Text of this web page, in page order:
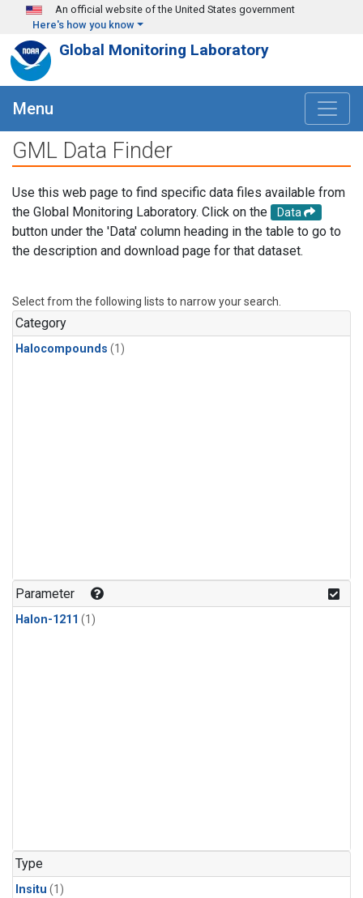
Skip to main content
An official website of the United States government
Here's how you know
Global Monitoring Laboratory
Menu
GML Data Finder
Use this web page to find specific data files available from
the Global Monitoring Laboratory. Click on the
Data
button under the 'Data' column heading in the table to go to
the description and download page for that dataset.
Select from the following lists to narrow your search.
Category
Halocompounds (1)
Parameter
Halon-1211 (1)
Type
Insitu (1)